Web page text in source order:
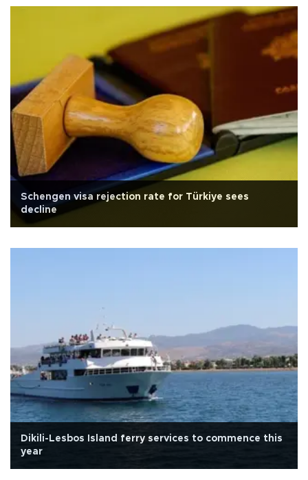
Schengen visa rejection rate for Türkiye sees
decline
Dikili-Lesbos Island ferry services to commence this
year